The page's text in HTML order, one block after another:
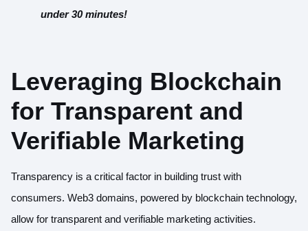
under 30 minutes!
Leveraging Blockchain
for Transparent and
Verifiable Marketing
Transparency is a critical factor in building trust with
consumers. Web3 domains, powered by blockchain technology,
allow for transparent and verifiable marketing activities.